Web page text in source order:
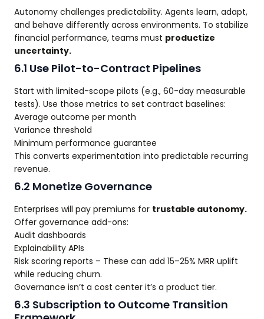
Autonomy challenges predictability. Agents learn, adapt,
and behave differently across environments. To stabilize
financial performance, teams must productize
uncertainty.
6.1 Use Pilot-to-Contract Pipelines
Start with limited-scope pilots (e.g., 60-day measurable
tests). Use those metrics to set contract baselines:
Average outcome per month
Variance threshold
Minimum performance guarantee
This converts experimentation into predictable recurring
revenue.
6.2 Monetize Governance
Enterprises will pay premiums for trustable autonomy.
Offer governance add-ons:
Audit dashboards
Explainability APIs
Risk scoring reports – These can add 15–25% MRR uplift
while reducing churn.
Governance isn’t a cost center it’s a product tier.
6.3 Subscription to Outcome Transition